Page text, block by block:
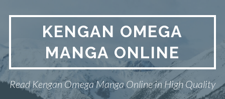
KENGAN OMEGA
MANGA ONLINE
Read Kengan Omega Manga Online in High Quality